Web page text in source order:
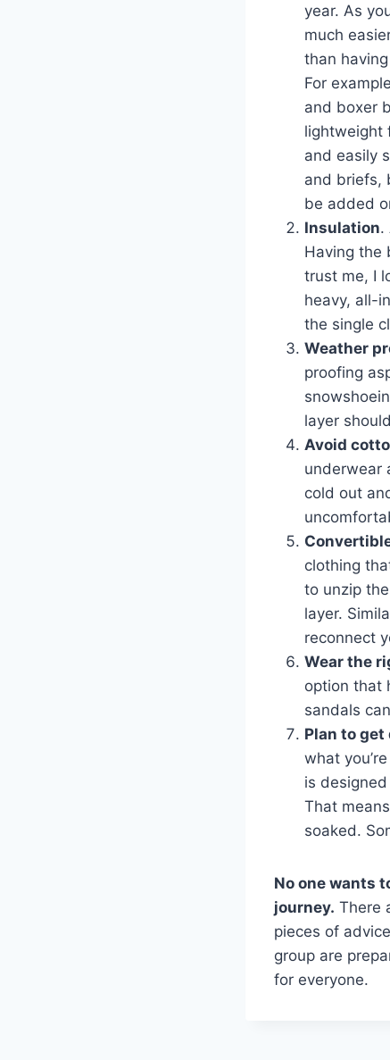
year. As
much
than
For
and boxer
lightweight
and easily
and briefs,
be added
Insulation.
Having the
trust me, I
heavy, all-
the single
Weather
proofing
layer
Avoid
underwear
cold out
clothing
to unzip
layer.
reconnect
Wear the
option that
sandals
Plan to
what
is
That
soaked.
No one wants
journey. There
pieces of
group are
for everyone.